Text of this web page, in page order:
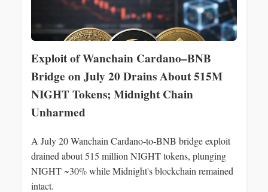
Exploit of Wanchain Cardano–BNB
Bridge on July 20 Drains About 515M
NIGHT Tokens; Midnight Chain
Unharmed
A July 20 Wanchain Cardano-to-BNB bridge exploit
drained about 515 million NIGHT tokens, plunging
NIGHT ~30% while Midnight's blockchain remained
intact.